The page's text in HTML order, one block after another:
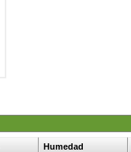
Humedad